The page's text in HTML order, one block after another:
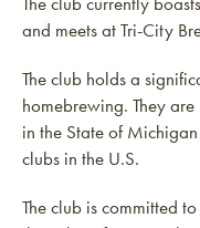
and meets at Tri-City
The club holds a
homebrewing. They
in the State of
clubs in the U.S.
The club is committed